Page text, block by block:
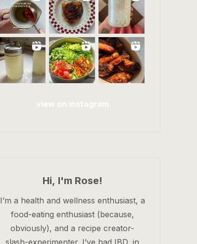
view on instagram
Hi, I'm Rose!
I’m a health and wellness enthusiast, a
food-eating enthusiast (because,
obviously), and a recipe creator-
slash-experimenter. I’ve had IBD, in